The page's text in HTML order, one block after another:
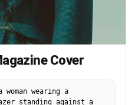
names, no extra
resemblance, no
real person.
Cover
wearing a
standing against a